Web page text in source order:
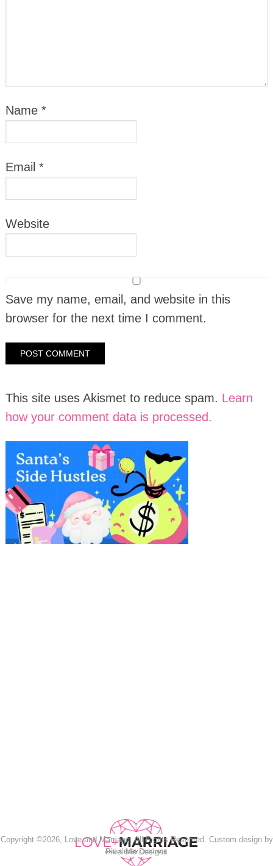
Name *
Email *
Website
Save my name, email, and website in this
browser for the next time I comment.
This site uses Akismet to reduce spam. Learn
how your comment data is processed.
Copyright ©2026, Love and Marriage. All Rights Reserved. Custom design by
Pixel Me Designs